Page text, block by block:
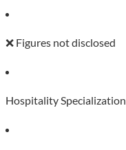
❌ Figures not disclosed
Hospitality Specialization